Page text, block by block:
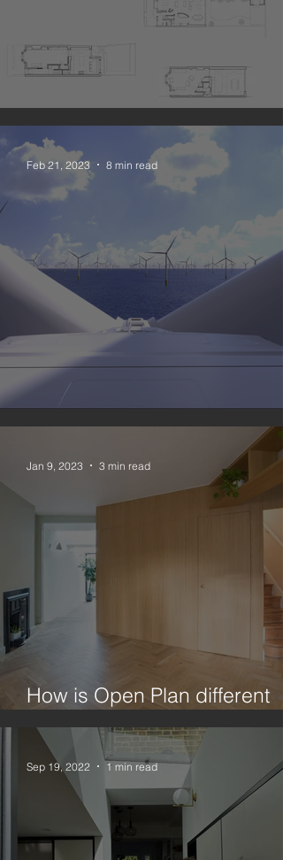
The Narrative Open Plan
#nomoregas 3
Feb 21, 2023 8 min read
How is Open Plan different
from Broken Plan?
Jan 9, 2023 3 min read
Sep 19, 2022 1 min read